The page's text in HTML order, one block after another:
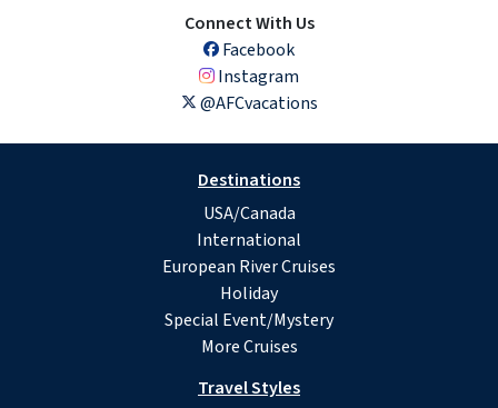
Connect With Us
Facebook
Instagram
@AFCvacations
Destinations
USA/Canada
International
European River Cruises
Holiday
Special Event/Mystery
More Cruises
Travel Styles